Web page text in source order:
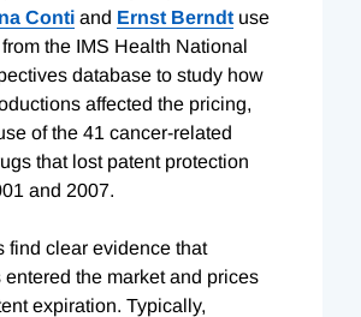
Conti and Ernst Berndt use
the IMS Health National
database to study how
affected the pricing,
of the 41 cancer-related
that lost patent protection
and 2007.
find clear evidence that
entered the market and prices
expiration. Typically,